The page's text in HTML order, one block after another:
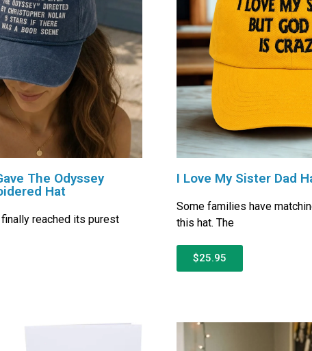
The Odyssey
Hat
reached its purest
I Love My Sister Dad
Some families have
this hat. The
$25.95